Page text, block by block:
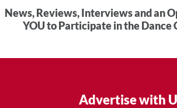
News, Reviews, Interviews and an
YOU to Participate in the Dance
Advertise with